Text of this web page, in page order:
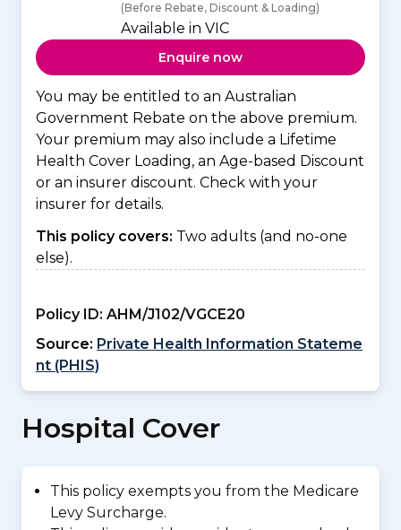
(Before Rebate, Discount & Loading)
Available in VIC
Enquire now
You may be entitled to an Australian
Government Rebate on the above premium.
Your premium may also include a Lifetime
Health Cover Loading, an Age-based Discount
or an insurer discount. Check with your
insurer for details.
This policy covers: Two adults (and no-one
else).
Policy ID: AHM/J102/VGCE20
Source: Private Health Information Stateme
nt (PHIS)
Hospital Cover
This policy exempts you from the Medicare
Levy Surcharge.